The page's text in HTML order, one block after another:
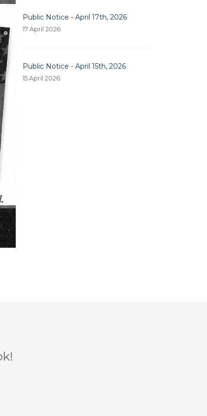
Public Notice - April 17th, 2026
17 April 2026
Public Notice - April 15th, 2026
15 April 2026